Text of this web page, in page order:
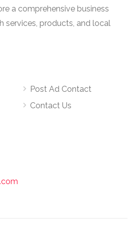
a comprehensive business
services, products, and local
Post Ad Contact
Contact Us